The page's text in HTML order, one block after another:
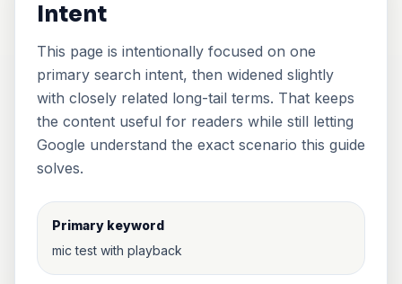
Intent
This page is intentionally focused on one
primary search intent, then widened slightly
with closely related long-tail terms. That keeps
the content useful for readers while still letting
Google understand the exact scenario this guide
solves.
Primary keyword
mic test with playback